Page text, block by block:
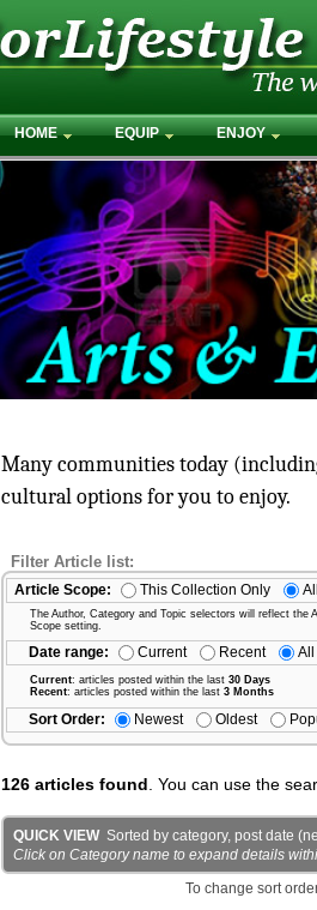
HOME EQUIP ENJOY
Many communities today
cultural options for you to enjoy.
Filter Article list:
Article Scope: This Collection Only All
The Author, Category and Topic selectors will reflect the
Scope setting.
Date range:
Current Recent All
Current: articles posted within the last 30 Days
Recent: articles posted within the last 3 Months
Sort Order: Newest Oldest
126 articles found. You can use the
QUICK VIEWSorted by category, post date
Click on Category name to expand details
To change sort